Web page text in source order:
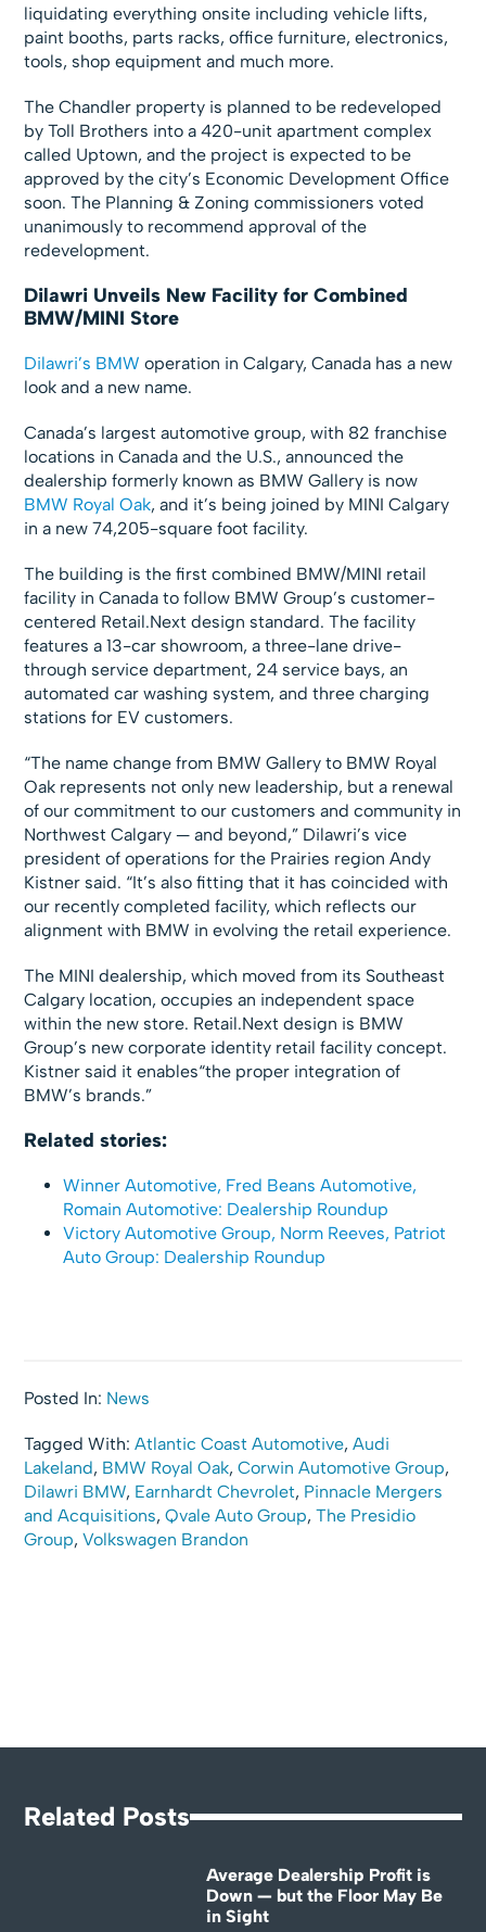
liquidating everything onsite including vehicle lifts,
paint booths, parts racks, office furniture, electronics,
tools, shop equipment and much more.
The Chandler property is planned to be redeveloped
by Toll Brothers into a 420-unit apartment complex
called Uptown, and the project is expected to be
approved by the city’s Economic Development Office
soon. The Planning & Zoning commissioners voted
unanimously to recommend approval of the
redevelopment.
Dilawri Unveils New Facility for Combined
BMW/MINI Store
Dilawri’s BMW operation in Calgary, Canada has a new
look and a new name.
Canada’s largest automotive group, with 82 franchise
locations in Canada and the U.S., announced the
dealership formerly known as BMW Gallery is now
BMW Royal Oak, and it’s being joined by MINI Calgary
in a new 74,205-square foot facility.
The building is the first combined BMW/MINI retail
facility in Canada to follow BMW Group’s customer-
centered Retail.Next design standard. The facility
features a 13-car showroom, a three-lane drive-
through service department, 24 service bays, an
automated car washing system, and three charging
stations for EV customers.
“The name change from BMW Gallery to BMW Royal
Oak represents not only new leadership, but a renewal
of our commitment to our customers and community in
Northwest Calgary — and beyond,” Dilawri’s vice
president of operations for the Prairies region Andy
Kistner said. “It’s also fitting that it has coincided with
our recently completed facility, which reflects our
alignment with BMW in evolving the retail experience.
The MINI dealership, which moved from its Southeast
Calgary location, occupies an independent space
within the new store. Retail.Next design is BMW
Group’s new corporate identity retail facility concept.
Kistner said it enables“the proper integration of
BMW’s brands.”
Related stories:
Winner Automotive, Fred Beans Automotive,
Romain Automotive: Dealership Roundup
Victory Automotive Group, Norm Reeves, Patriot
Auto Group: Dealership Roundup
Posted In: News
Tagged With:Atlantic Coast Automotive,Audi
Lakeland, BMW Royal Oak,Corwin Automotive Group,
Dilawri BMW, Earnhardt Chevrolet, Pinnacle Mergers
and Acquisitions,Qvale Auto Group,The Presidio
Group,Volkswagen Brandon
Related Posts
Average Dealership Profit is
Down — but the Floor May Be
in Sight